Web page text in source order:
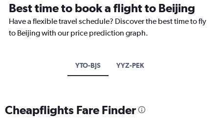
Best time to book a flight to Beijing
Have a flexible travel schedule? Discover the best time to fly
to Beijing with our price prediction graph.
YTO-BJS YYZ-PEK
Cheapflights Fare Finder